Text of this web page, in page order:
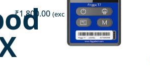
₹1,800.00 (excl. GST)